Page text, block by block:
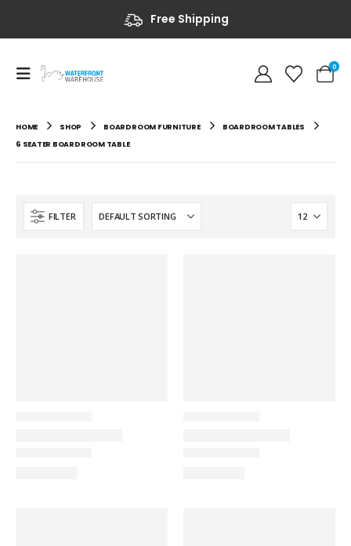
Free Shipping
0
HOME SHOP BOARDROOM FURNITURE
BOARDROOM TABLES
6 SEATER BOARDROOM TABLE
FILTER